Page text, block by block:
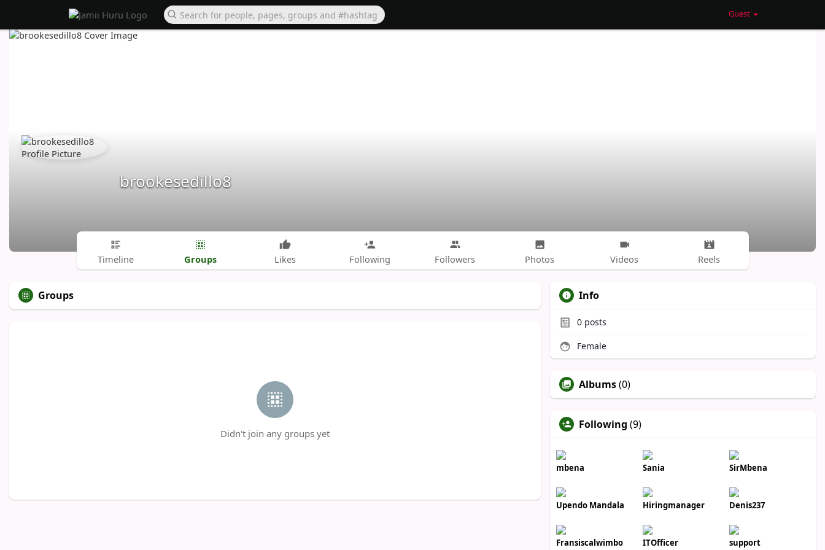
Guest
brookesedillo8
Timeline Groups Likes Following Followers Photos Videos Reels
Groups
Didn't join any groups yet
Info
0 posts
Female
Albums(0)
Following (9)
mbena Sania SirMbena
Upendo Mandala Hiringmanager Denis237
Fransiscalwimbo ITOfficer support